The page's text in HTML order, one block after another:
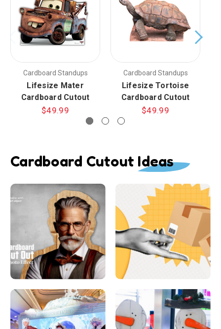
Cardboard Standups
Lifesize Mater
Cardboard Cutout
$49.99
Cardboard Standups
Lifesize Tortoise
Cardboard Cutout
$49.99
Cardboard Cutout Ideas